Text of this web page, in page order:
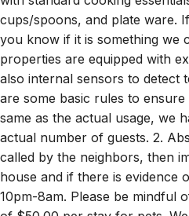
with standard cooking
cups/spoons, and plate ware.
you know if it is something we
properties are equipped with
also internal sensors to detect
are some basic rules to
same as the actual usage, we
actual number of guests. 2.
called by the neighbors, then
house and if there is evidence
10pm-8am. Please be mindful